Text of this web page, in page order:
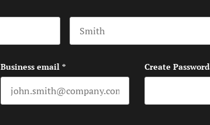
Business email* Create Password